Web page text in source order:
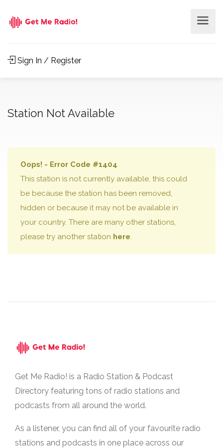
Sign In / Register
Station Not Available
Oops! - Error Code #1404
This station is not currently available, this could
be because the station has been removed,
hidden or because it may not be available in
your country. There are many other stations,
please try another station here.
Get Me Radio! is a Radio Station & Podcast
Directory featuring tons of radio stations and
podcasts from all around the world.
As a listener, you can find all of your favourite radio
stations and podcasts in one place across our